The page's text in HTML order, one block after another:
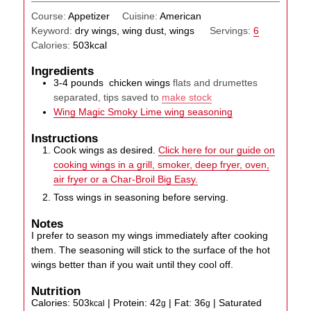
Course:Appetizer Cuisine: American
Keyword:dry wings, wing dust, wings Servings: 6
Calories:503kcal
Ingredients
3-4 pounds chicken wings flats and drumettes
separated, tips saved to make stock
Wing Magic Smoky Lime wing seasoning
Instructions
Cook wings as desired.Click here for our guide on
cooking wings in a grill, smoker, deep fryer, oven,
air fryer or a Char-Broil Big Easy.
Toss wings in seasoning before serving.
Notes
I prefer to season my wings immediately after cooking
them. The seasoning will stick to the surface of the hot
wings better than if you wait until they cool off.
Nutrition
Calories:503kcal | Protein:42g | Fat:36g |Saturated